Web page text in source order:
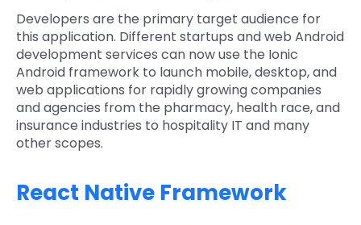
Developers are the primary target audience for
this application. Different startups and web Android
development services can now use the Ionic
Android framework to launch mobile, desktop, and
web applications for rapidly growing companies
and agencies from the pharmacy, health race, and
insurance industries to hospitality IT and many
other scopes.
React Native Framework